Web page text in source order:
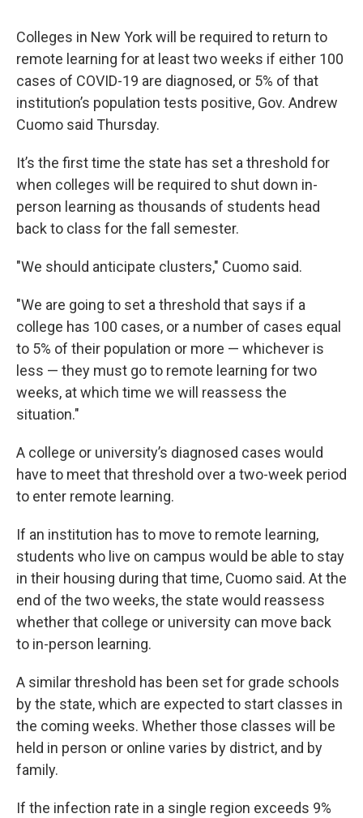
Colleges in New York will be required to return to
remote learning for at least two weeks if either 100
cases of COVID-19 are diagnosed, or 5% of that
institution’s population tests positive, Gov. Andrew
Cuomo said Thursday.
It’s the first time the state has set a threshold for
when colleges will be required to shut down in-
person learning as thousands of students head
back to class for the fall semester.
"We should anticipate clusters," Cuomo said.
"We are going to set a threshold that says if a
college has 100 cases, or a number of cases equal
to 5% of their population or more — whichever is
less — they must go to remote learning for two
weeks, at which time we will reassess the
situation."
A college or university’s diagnosed cases would
have to meet that threshold over a two-week period
to enter remote learning.
If an institution has to move to remote learning,
students who live on campus would be able to stay
in their housing during that time, Cuomo said. At the
end of the two weeks, the state would reassess
whether that college or university can move back
to in-person learning.
A similar threshold has been set for grade schools
by the state, which are expected to start classes in
the coming weeks. Whether those classes will be
held in person or online varies by district, and by
family.
If the infection rate in a single region exceeds 9%